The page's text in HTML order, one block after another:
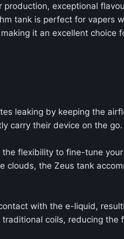
exceptional
tank is perfect for vapers
it an excellent choice
leaking by keeping the
carry their device on the go.
flexibility to fine-tune
clouds, the Zeus tank
with the e-liquid,
coils, reducing the